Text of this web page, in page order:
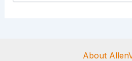
About